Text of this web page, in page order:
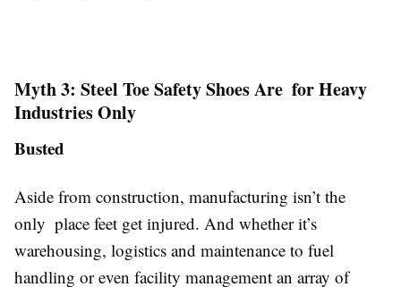
Myth 3: Steel Toe Safety Shoes Are for Heavy
Industries Only
Busted
Aside from construction, manufacturing isn’t the
only place feet get injured. And whether it’s
warehousing, logistics and maintenance to fuel
handling or even facility management an array of